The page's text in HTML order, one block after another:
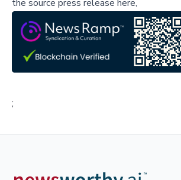
the source press release here,
;